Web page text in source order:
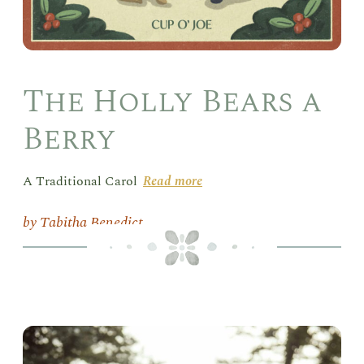
The Holly Bears a
Berry
A Traditional Carol Read more
Tabitha Benedict